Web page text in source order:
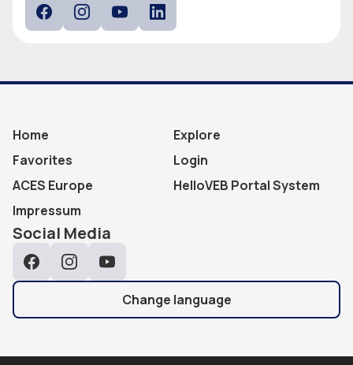
Home
Explore
Favorites
Login
ACES Europe
HelloVEB Portal System
Impressum
Social Media
FacebookInstagramYouTube
Change language